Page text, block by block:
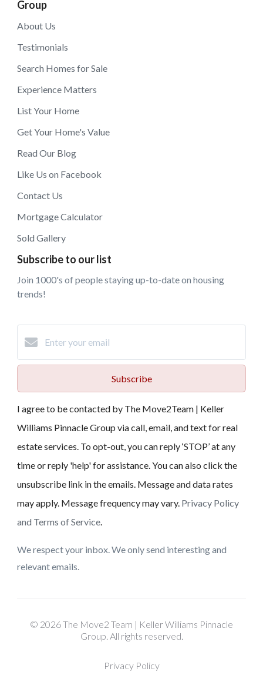
Group
About Us
Testimonials
Search Homes for Sale
Experience Matters
List Your Home
Get Your Home's Value
Read Our Blog
Like Us on Facebook
Contact Us
Mortgage Calculator
Sold Gallery
Subscribe to our list
Join 1000's of people staying up-to-date on housing
trends!
Subscribe
I agree to be contacted by The Move2Team | Keller
Williams Pinnacle Group via call, email, and text for real
estate services. To opt-out, you can reply ‘STOP’ at any
time or reply 'help' for assistance. You can also click the
unsubscribe link in the emails. Message and data rates
may apply. Message frequency may vary. Privacy Policy
and Terms of Service.
We respect your inbox. We only send interesting and
relevant emails.
© 2026 The Move2 Team | Keller Williams Pinnacle
Group. All rights reserved.
Privacy Policy